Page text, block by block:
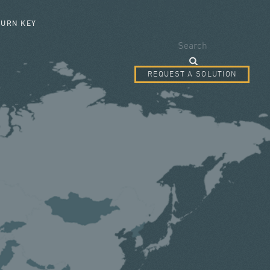
KEY
Search
REQUEST A SOLUTION